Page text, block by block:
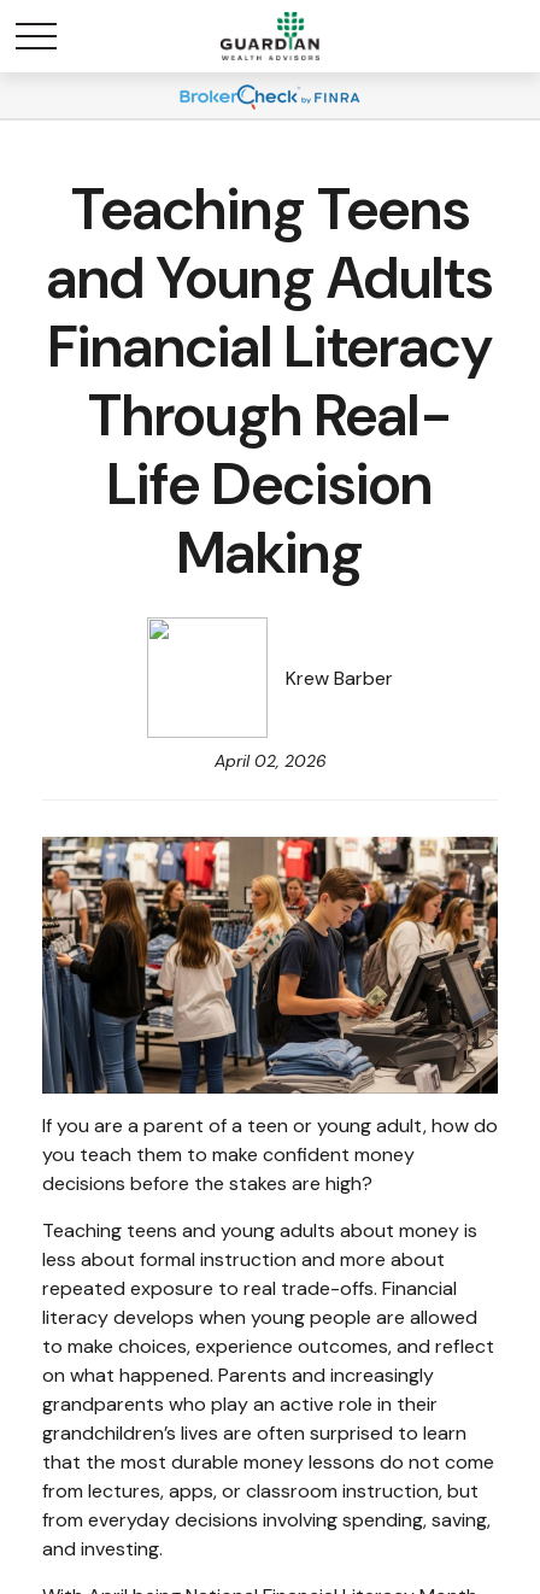
Teaching Teens
and Young Adults
Financial Literacy
Through Real-
Life Decision
Making
Krew Barber
April 02, 2026
If you are a parent of a teen or young adult, how do
you teach them to make confident money
decisions before the stakes are high?
Teaching teens and young adults about money is
less about formal instruction and more about
repeated exposure to real trade-offs. Financial
literacy develops when young people are allowed
to make choices, experience outcomes, and reflect
on what happened. Parents and increasingly
grandparents who play an active role in their
grandchildren’s lives are often surprised to learn
that the most durable money lessons do not come
from lectures, apps, or classroom instruction, but
from everyday decisions involving spending, saving,
and investing.